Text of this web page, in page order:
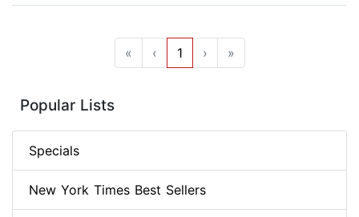
« ‹ 1 › »
Popular Lists
Specials
New York Times Best Sellers